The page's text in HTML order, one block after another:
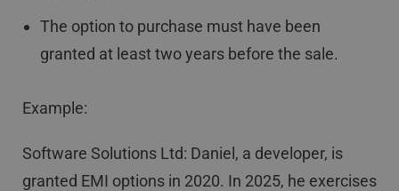
The option to purchase must have been
granted at least two years before the sale.
Example:
Software Solutions Ltd: Daniel, a developer, is
granted EMI options in 2020. In 2025, he exercises